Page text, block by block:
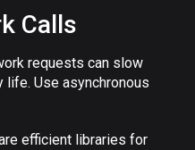
Calls
requests can slow
life. Use asynchronous
efficient libraries for